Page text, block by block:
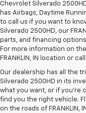
Chevrolet Silverado
has Airbags, Daytime
to call us if you want to
Silverado 2500HD, our
parts, and financing
For more information on
FRANKLIN, IN location or
Our dealership has all the
Silverado 2500HD in its
what you want, or if
find you the right vehicle.
on the roads of